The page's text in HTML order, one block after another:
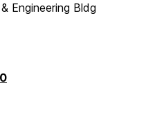
Engineering Bldg